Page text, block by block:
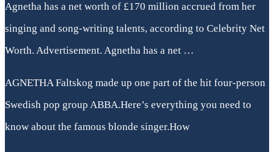
Agnetha has a net worth of £170 million accrued from her
singing and song-writing talents, according to Celebrity Net
Worth. Advertisement. Agnetha has a net …
AGNETHA Faltskog made up one part of the hit four-person
Swedish pop group ABBA.Here’s everything you need to
know about the famous blonde singer.How